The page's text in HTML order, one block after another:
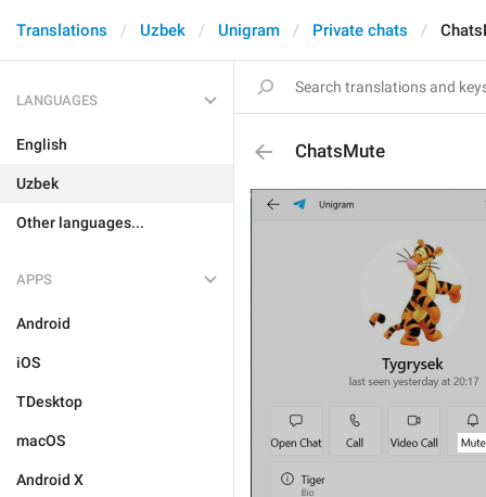
Translations Uzbek Unigram Private chats
LANGUAGES
English
Uzbek
Other languages...
APPS
Android
iOS
TDesktop
macOS
Android X
ChatsMute